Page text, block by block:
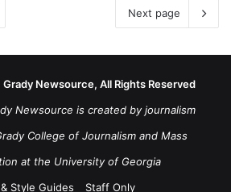
Next page
Newsource, All Rights Reserved
Newsource is created by journalism
College of Journalism and Mass
at the University of Georgia
Style Guides
Staff Only